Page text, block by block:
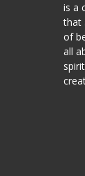
is a
that
of
all